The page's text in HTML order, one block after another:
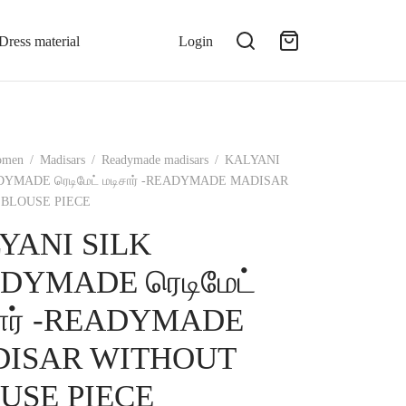
material Login
/ Madisars / Readymade madisars / KALYANI
ரெடிமேட் மடிசார் -READYMADE MADISAR
PIECE
SILK
ரெடிமேட்
-READYMADE
WITHOUT
PIECE